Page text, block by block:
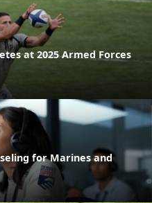
at 2025 Armed Forces
for Marines and